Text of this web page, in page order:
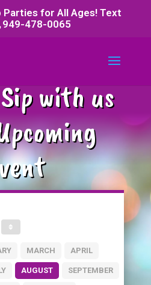
Parties for All Ages! Text
949-478-0065
with us
MARCH APRIL
AUGUST SEPTEMBER